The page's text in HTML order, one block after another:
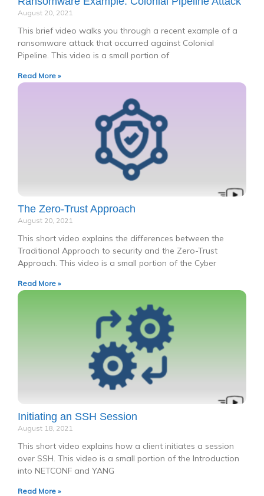
August 20, 2021
This brief video walks you through a recent example of a
ransomware attack that occurred against Colonial
Pipeline. This video is a small portion of
Read More »
The Zero-Trust Approach
August 20, 2021
This short video explains the differences between the
Traditional Approach to security and the Zero-Trust
Approach. This video is a small portion of the Cyber
Read More »
Initiating an SSH Session
August 18, 2021
This short video explains how a client initiates a session
over SSH. This video is a small portion of the Introduction
into NETCONF and YANG
Read More »